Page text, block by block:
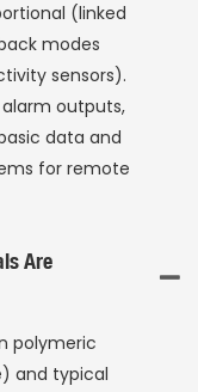
(linked
modes
sensors).
alarm outputs,
data and
for remote
Are
polymeric
and typical